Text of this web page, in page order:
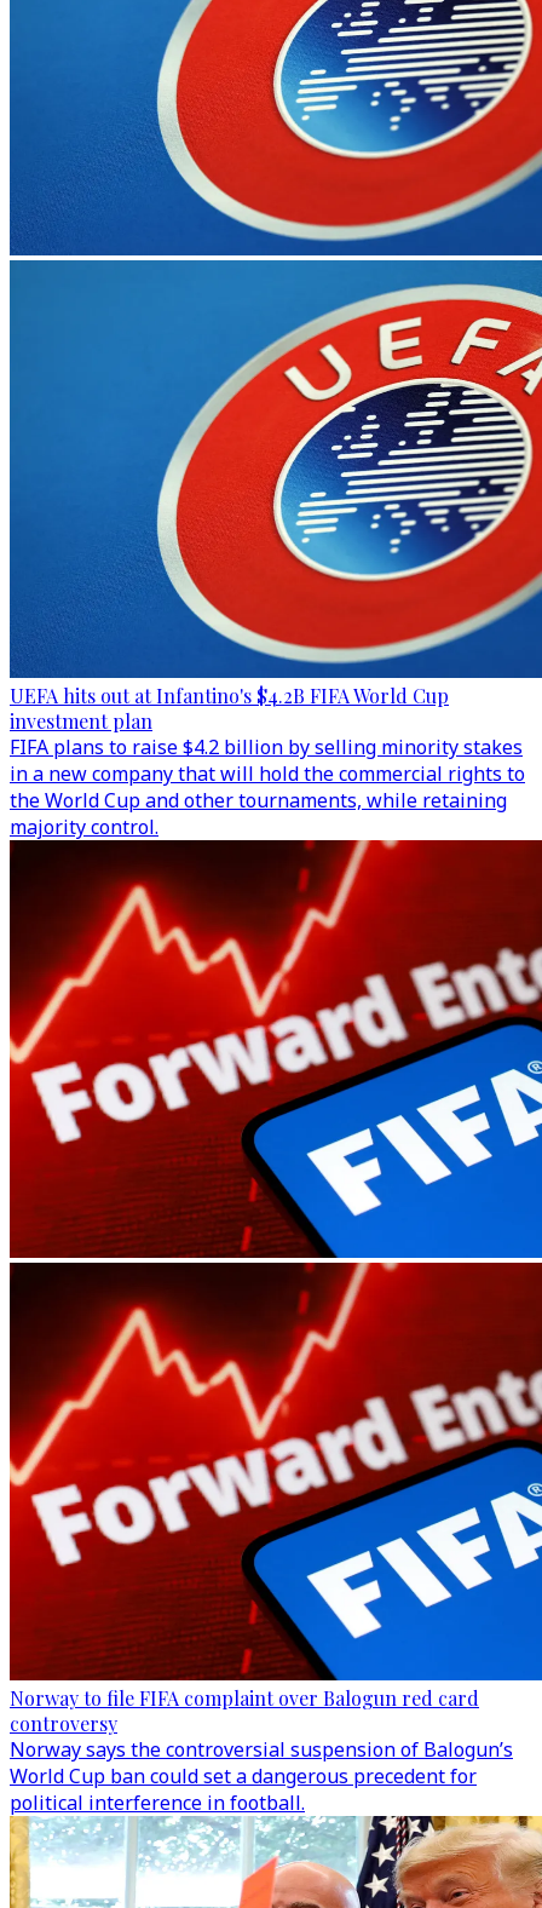
UEFA hits out at Infantino's $4.2B FIFA World Cup
investment plan
FIFA plans to raise $4.2 billion by selling minority stakes
in a new company that will hold the commercial rights to
the World Cup and other tournaments, while retaining
majority control.
Norway to file FIFA complaint over Balogun red card
controversy
Norway says the controversial suspension of Balogun’s
World Cup ban could set a dangerous precedent for
political interference in football.